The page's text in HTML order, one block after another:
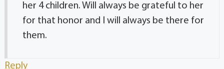
her 4 children. Will always be grateful to her
for that honor and I will always be there for
them.
Reply